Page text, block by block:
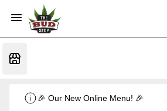
🎉 Our New Online Menu! 🎉